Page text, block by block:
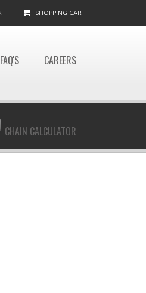
SHOPPING CART
FAQ'S CAREERS
CHAIN CALCULATOR